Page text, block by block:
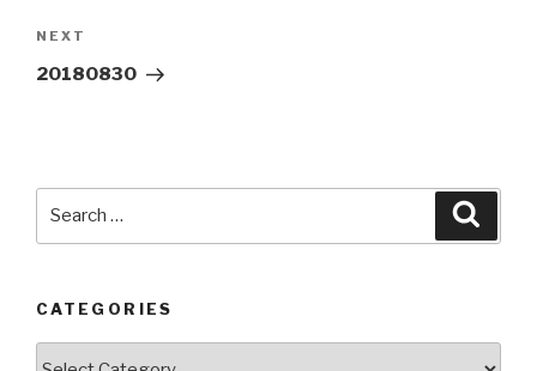
Next
Post
NEXT
20180830
CATEGORIES